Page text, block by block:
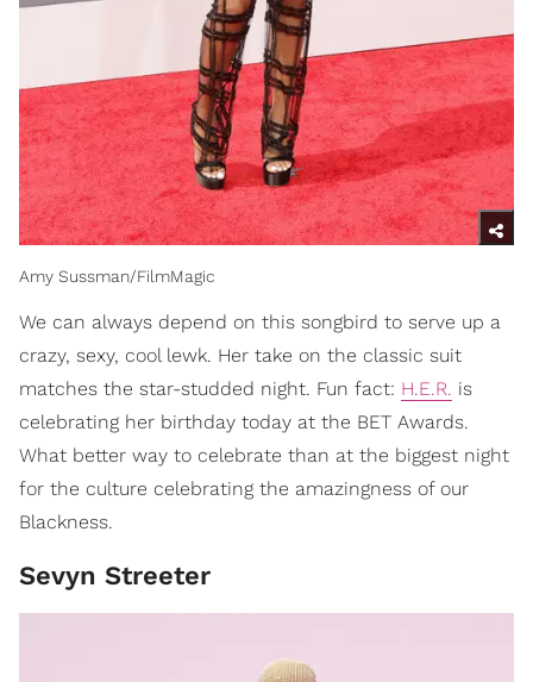
Amy Sussman/FilmMagic
We can always depend on this songbird to serve up a
crazy, sexy, cool lewk. Her take on the classic suit
matches the star-studded night. Fun fact: H.E.R. is
celebrating her birthday today at the BET Awards.
What better way to celebrate than at the biggest night
for the culture celebrating the amazingness of our
Blackness.
Sevyn Streeter